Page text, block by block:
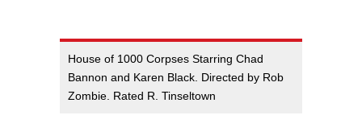
House of 1000 Corpses Starring Chad
Bannon and Karen Black. Directed by Rob
Zombie. Rated R. Tinseltown